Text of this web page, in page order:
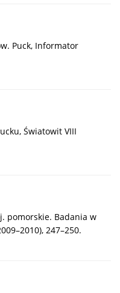
Puck, Informator
Światowit VIII
pomorskie. Badania w
247–250.